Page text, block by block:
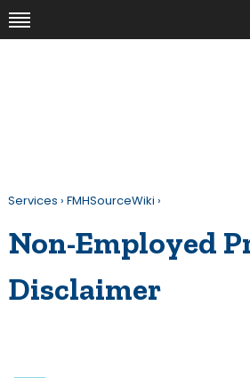
Services › FMHSourceWiki ›
Non-Employed
Disclaimer